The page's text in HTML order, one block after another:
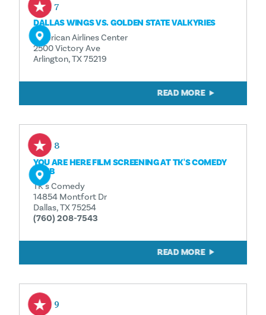
Aug 7
DALLAS WINGS VS. GOLDEN STATE VALKYRIES
American Airlines Center
2500 Victory Ave
Arlington, TX 75219
READ MORE
Aug 8
YOU ARE HERE FILM SCREENING AT TK'S COMEDY
CLUB
TK's Comedy
14854 Montfort Dr
Dallas, TX 75254
(760) 208-7543
READ MORE
Aug 9